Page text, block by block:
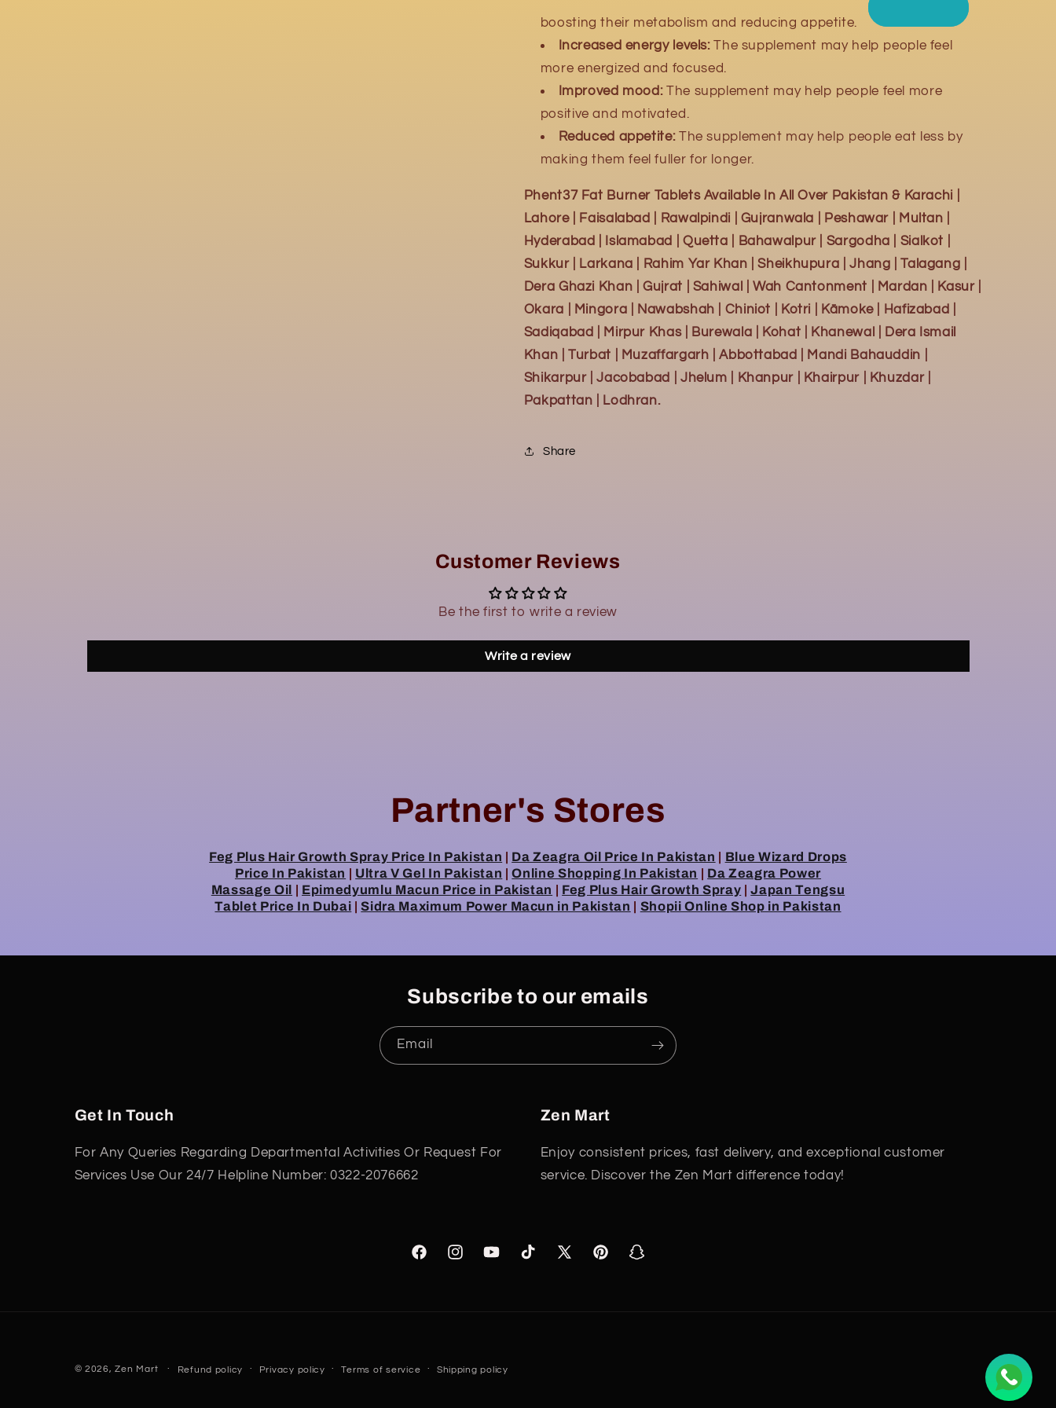
boosting their metabolism and reducing appetite.
Increased energy levels:The supplement may help people feel
more energized and focused.
Improved mood:The supplement may help people feel more
positive and motivated.
Reduced appetite:The supplement may help people eat less by
making them feel fuller for longer.
Phent37 Fat Burner Tablets Available In All Over Pakistan & Karachi |
Lahore | Faisalabad | Rawalpindi | Gujranwala | Peshawar | Multan |
Hyderabad | Islamabad | Quetta | Bahawalpur | Sargodha | Sialkot |
Sukkur | Larkana | Rahim Yar Khan | Sheikhupura | Jhang | Talagang |
Dera Ghazi Khan | Gujrat | Sahiwal | Wah Cantonment | Mardan | Kasur |
Okara | Mingora | Nawabshah | Chiniot | Kotri | Kāmoke | Hafizabad |
Sadiqabad | Mirpur Khas | Burewala | Kohat | Khanewal | Dera Ismail
Khan | Turbat | Muzaffargarh | Abbottabad | Mandi Bahauddin |
Shikarpur | Jacobabad | Jhelum | Khanpur | Khairpur | Khuzdar |
Pakpattan | Lodhran.
Share
Customer Reviews
Be the first to write a review
Write a review
Partner's Stores
Feg Plus Hair Growth Spray Price In Pakistan Da Zeagra Oil Price In Pakistan
Blue Wizard Drops
Price In Pakistan
Ultra V Gel In Pakistan |Online Shopping In Pakistan
Da Zeagra Power
Massage Oil
Epimedyumlu Macun Price in Pakistan Feg Plus Hair Growth Spray |Japan Tengsu
Tablet Price In Dubai |Sidra Maximum Power Macun in Pakistan Shopii Online Shop in Pakistan
Subscribe to our emails
Email
Get In Touch
For Any Queries Regarding Departmental Activities Or Request For
Services Use Our 24/7 Helpline Number: 0322-2076662
Zen Mart
Enjoy consistent prices, fast delivery, and exceptional customer
service. Discover the Zen Mart difference today!
FacebookInstagramYouTubeTikTok
X
PinterestSnapchat
© 2026,Zen Mart Refund policy Privacy policy Terms of service Shipping policy